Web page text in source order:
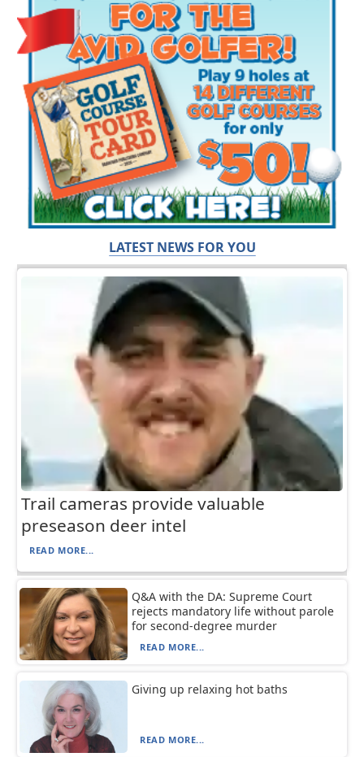
LATEST NEWS FOR YOU
Trail cameras provide valuable
preseason deer intel
READ MORE...
Q&A with the DA: Supreme Court
rejects mandatory life without parole
for second-degree murder
READ MORE...
Giving up relaxing hot baths
READ MORE...